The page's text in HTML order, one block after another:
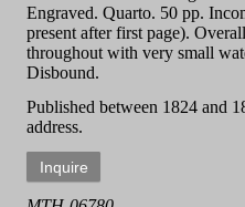
Engraved. Quarto. 50 pp.
present after first page).
throughout with very small
Disbound.
Published between 1824 and
address.